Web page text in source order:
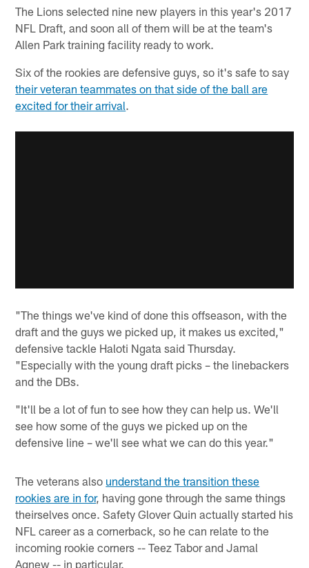
The Lions selected nine new players in this year's 2017
NFL Draft, and soon all of them will be at the team's
Allen Park training facility ready to work.
Six of the rookies are defensive guys, so it's safe to say
their veteran teammates on that side of the ball are
excited for their arrival.
"The things we've kind of done this offseason, with the
draft and the guys we picked up, it makes us excited,"
defensive tackle Haloti Ngata said Thursday.
"Especially with the young draft picks – the linebackers
and the DBs.
"It'll be a lot of fun to see how they can help us. We'll
see how some of the guys we picked up on the
defensive line – we'll see what we can do this year."
The veterans also understand the transition these
rookies are in for, having gone through the same things
theirselves once. Safety Glover Quin actually started his
NFL career as a cornerback, so he can relate to the
incoming rookie corners -- Teez Tabor and Jamal
Agnew -- in particular.